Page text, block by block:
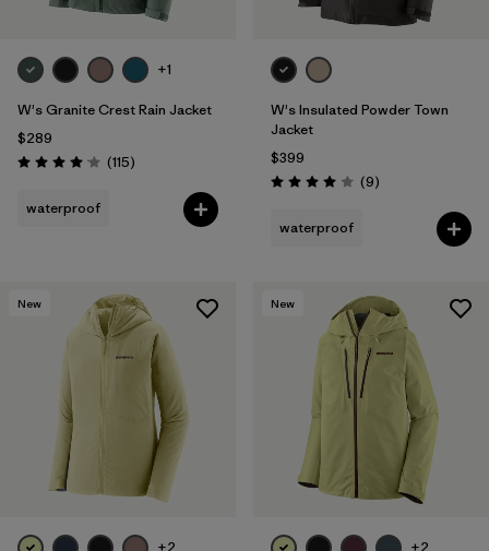
+1
W's Granite Crest Rain Jacket
$289
Rating: 4.0 / 5 (115Reviews
)
waterproof
W's Insulated Powder Town
Jacket
$399
Rating: 4.0 / 5 (9Reviews
)
waterproof
New
+2
New
+2